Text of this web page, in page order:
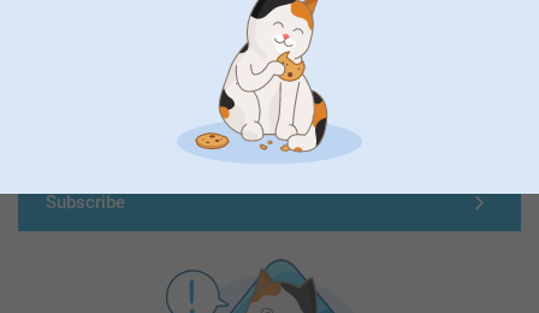
Subscribe to our newsletter!
Subscribe